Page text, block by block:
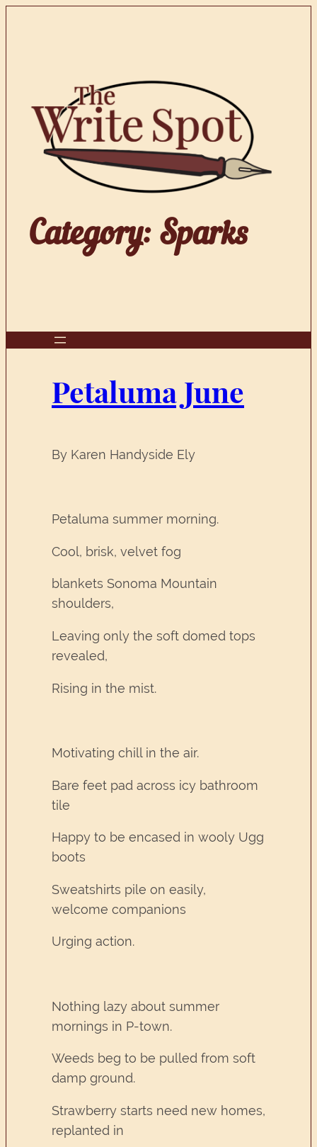
Category: Sparks
Petaluma June
By Karen Handyside Ely
Petaluma summer morning.
Cool, brisk, velvet fog
blankets Sonoma Mountain
shoulders,
Leaving only the soft domed tops
revealed,
Rising in the mist.
Motivating chill in the air.
Bare feet pad across icy bathroom
tile
Happy to be encased in wooly Ugg
boots
Sweatshirts pile on easily,
welcome companions
Urging action.
Nothing lazy about summer
mornings in P-town.
Weeds beg to be pulled from soft
damp ground.
Strawberry starts need new homes,
replanted in